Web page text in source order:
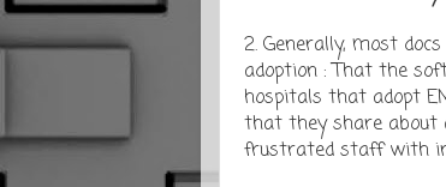
2. Generally, most
adoption : That the
hospitals that adopt
that they share about
frustrated staff with